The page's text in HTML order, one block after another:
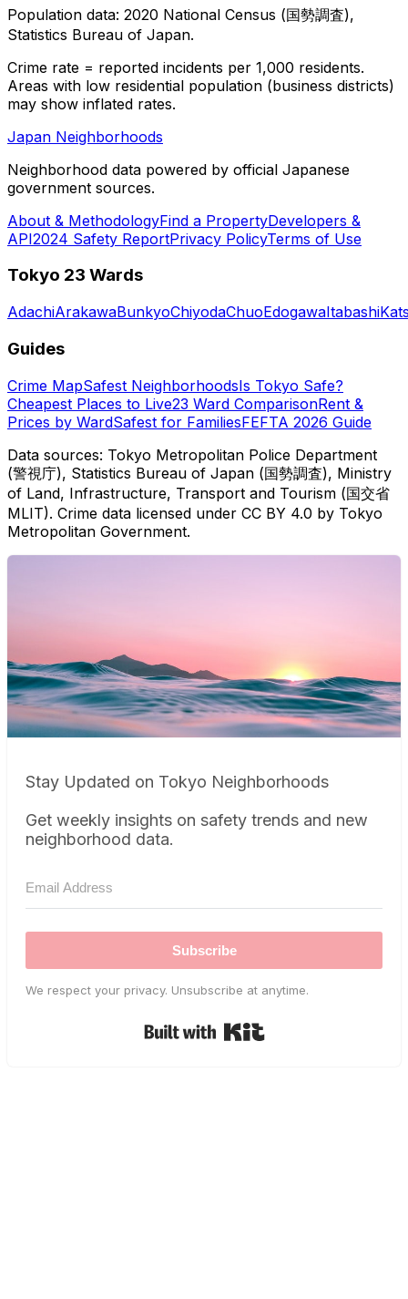
Population data: 2020 National Census (国勢調査),
Statistics Bureau of Japan.
Crime rate = reported incidents per 1,000 residents.
Areas with low residential population (business districts)
may show inflated rates.
Japan Neighborhoods
Neighborhood data powered by official Japanese
government sources.
About & MethodologyFind a PropertyDevelopers &
API2024 Safety ReportPrivacy PolicyTerms of Use
Tokyo 23 Wards
AdachiArakawaBunkyoChiyodaChuoEdogawaItabashi
Guides
Crime MapSafest NeighborhoodsIs Tokyo Safe?
Cheapest Places to Live23 Ward ComparisonRent &
Prices by WardSafest for FamiliesFEFTA 2026 Guide
Data sources: Tokyo Metropolitan Police Department
(警視庁), Statistics Bureau of Japan (国勢調査), Ministry
of Land, Infrastructure, Transport and Tourism (国交省
MLIT). Crime data licensed under CC BY 4.0 by Tokyo
Metropolitan Government.
Stay Updated on Tokyo Neighborhoods
Get weekly insights on safety trends and new
neighborhood data.
Subscribe
We respect your privacy. Unsubscribe at anytime.